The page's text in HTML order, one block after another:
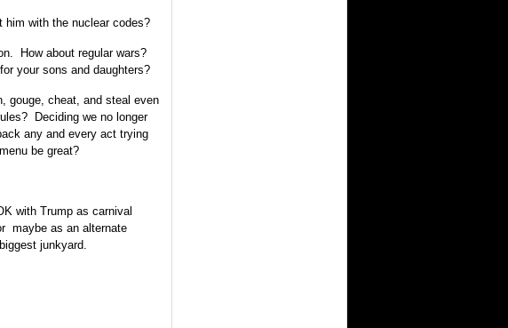
with the nuclear codes?
How about regular wars?
your sons and daughters?
gouge, cheat, and steal even
Deciding we no longer
any and every act trying
be great?
with Trump as carnival
maybe as an alternate
junkyard.